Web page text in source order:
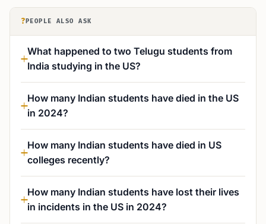
? PEOPLE ALSO ASK
What happened to two Telugu students from
India studying in the US?
How many Indian students have died in the US
in 2024?
How many Indian students have died in US
colleges recently?
How many Indian students have lost their lives
in incidents in the US in 2024?